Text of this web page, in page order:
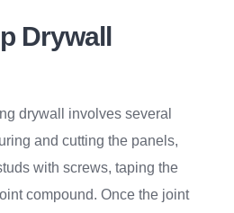
Drywall
drywall involves several
and cutting the panels,
with screws, taping the
compound. Once the joint